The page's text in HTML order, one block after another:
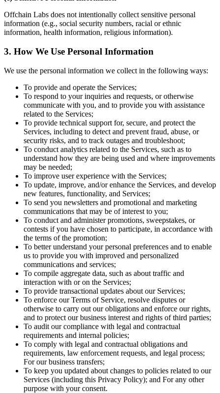
Offchain Labs does not intentionally collect sensitive personal
information (e.g., social security numbers, racial or ethnic
information, health information, religious information).
3. How We Use Personal Information
We use the personal information we collect in the following ways:
To provide and operate the Services;
To respond to your inquiries and requests, or otherwise
communicate with you, and to provide you with assistance
related to the Services;
To provide technical support for, secure, and protect the
Services, including to detect and prevent fraud, abuse, or
security risks, and to track outages and troubleshoot;
To conduct analytics related to the Services, such as to
understand how they are being used and where improvements
may be needed;
To improve user experience with the Services;
To update, improve, and/or enhance the Services, and develop
new features, functionality, and Services;
To send you newsletters and promotional and marketing
communications that may be of interest to you;
To conduct and administer promotions, sweepstakes, or
contests if you have chosen to participate, in accordance with
the terms of the promotion;
To better understand your personal preferences and to enable
us to provide you with improved and personalized
communications and services;
To compile aggregate data, such as about traffic and
interaction with or on the Services;
To provide transactional updates about our Services;
To enforce our Terms of Service, resolve disputes or
otherwise to carry out our obligations and enforce our rights,
and to protect our business interest and rights of third parties;
To audit our compliance with legal and contractual
requirements and internal policies;
To comply with legal and contractual obligations and
requirements, law enforcement requests, and legal process;
For our business transfers;
To keep you updated about changes to policies related to our
Services (including this Privacy Policy); and For any other
purpose with your consent.